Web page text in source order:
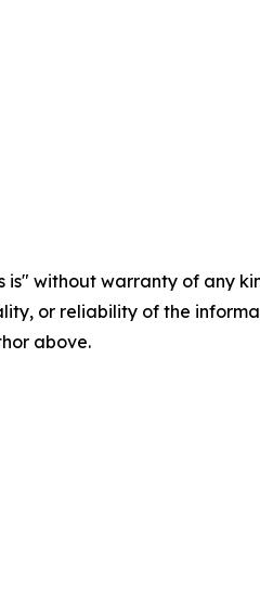
is" without warranty of any
or reliability of the
above.